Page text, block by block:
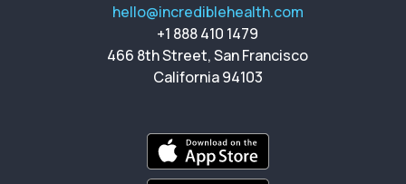
hello@incrediblehealth.com
+1 888 410 1479
466 8th Street, San Francisco
California 94103